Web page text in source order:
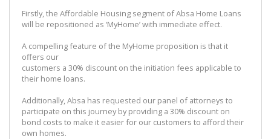
Firstly, the Affordable Housing segment of Absa Home Loans
will be repositioned as ‘MyHome’ with immediate effect.
A compelling feature of the MyHome proposition is that it
offers our
customers a 30% discount on the initiation fees applicable to
their home loans.
Additionally, Absa has requested our panel of attorneys to
participate on this journey by providing a 30% discount on
bond costs to make it easier for our customers to afford their
own homes.